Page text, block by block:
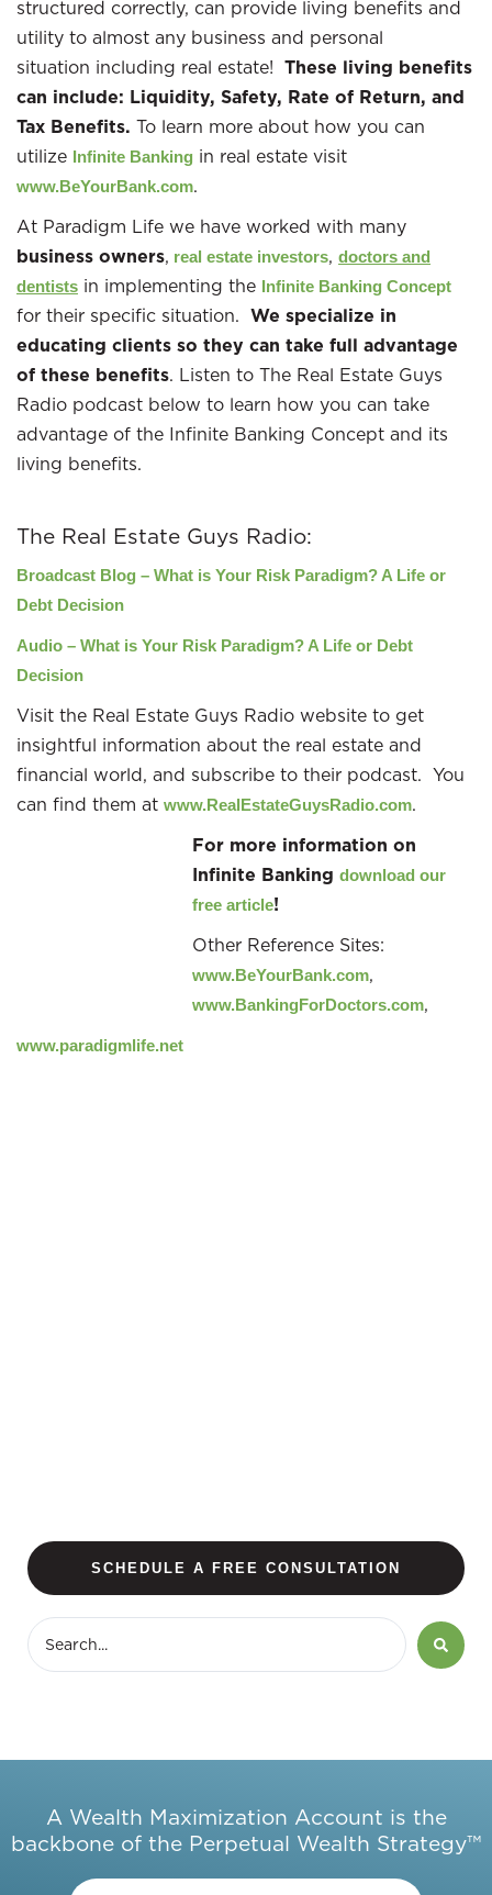
structured correctly, can provide living benefits and
utility to almost any business and personal
situation including real estate! These living benefits
can include: Liquidity, Safety, Rate of Return, and
Tax Benefits. To learn more about how you can
utilize Infinite Banking in real estate visit
www.BeYourBank.com.
At Paradigm Life we have worked with many
business owners, real estate investors, doctors and
dentists in implementing the Infinite Banking Concept
for their specific situation. We specialize in
educating clients so they can take full advantage
of these benefits. Listen to The Real Estate Guys
Radio podcast below to learn how you can take
advantage of the Infinite Banking Concept and its
living benefits.
The Real Estate Guys Radio:
Broadcast Blog – What is Your Risk Paradigm? A Life or
Debt Decision
Audio – What is Your Risk Paradigm? A Life or Debt
Decision
Visit the Real Estate Guys Radio website to get
insightful information about the real estate and
financial world, and subscribe to their podcast. You
can find them at www.RealEstateGuysRadio.com.
For more information on
Infinite Banking download our
free article!
Other Reference Sites:
www.BeYourBank.com,
www.BankingForDoctors.com,
www.paradigmlife.net
SCHEDULE A FREE CONSULTATION
A Wealth Maximization Account is the
backbone of the Perpetual Wealth Strategy™